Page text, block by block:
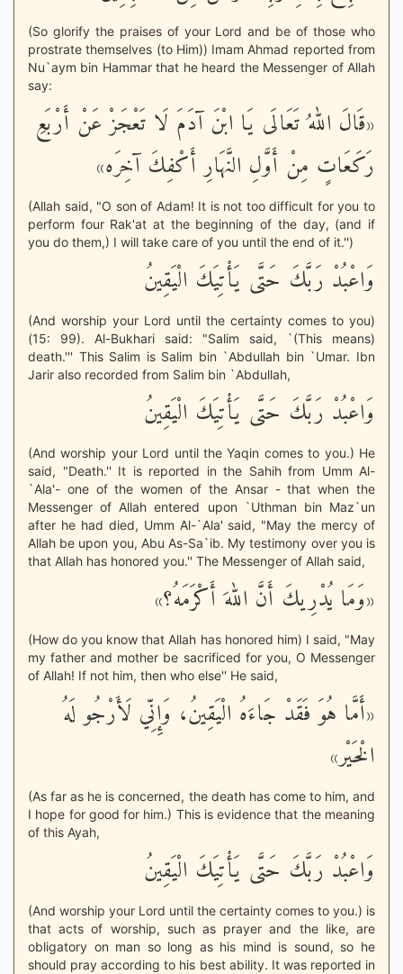
(So glorify the praises of your Lord and be of those who
prostrate themselves (to Him)) Imam Ahmad reported from
Nu`aym bin Hammar that he heard the Messenger of Allah
say:
«قَالَ اللهُ تَعَالَى يَا ابْنَ آدَمَ لَا تَعْجَزْ عَنْ أَرْبَعِ
رَكَعَاتٍ مِنْ أَوَّلِ النَّهَارِ أَكْفِكَ آخِرَه»
(Allah said, "O son of Adam! It is not too difficult for you to
perform four Rak'at at the beginning of the day, (and if
you do them,) I will take care of you until the end of it.'')
وَاعْبُدْ رَبَّكَ حَتَّى يَأْتِيَكَ الْيَقِينُ
(And worship your Lord until the certainty comes to you)
(15: 99). Al-Bukhari said: "Salim said, `(This means)
death.''' This Salim is Salim bin `Abdullah bin `Umar. Ibn
Jarir also recorded from Salim bin `Abdullah,
وَاعْبُدْ رَبَّكَ حَتَّى يَأْتِيَكَ الْيَقِينُ
(And worship your Lord until the Yaqin comes to you.) He
said, "Death.'' It is reported in the Sahih from Umm Al-
`Ala'- one of the women of the Ansar - that when the
Messenger of Allah entered upon `Uthman bin Maz`un
after he had died, Umm Al-`Ala' said, "May the mercy of
Allah be upon you, Abu As-Sa`ib. My testimony over you is
that Allah has honored you.'' The Messenger of Allah said,
«وَمَا يُدْرِيكَ أَنَّ اللهَ أَكْرَمَهُ؟»
(How do you know that Allah has honored him) I said, "May
my father and mother be sacrificed for you, O Messenger
of Allah! If not him, then who else'' He said,
«أَمَّا هُوَ فَقَدْ جَاءَهُ الْيَقِينُ، وَإِنِّي لَأَرْجُو لَهُ
الْخَيْر»
(As far as he is concerned, the death has come to him, and
I hope for good for him.) This is evidence that the meaning
of this Ayah,
وَاعْبُدْ رَبَّكَ حَتَّى يَأْتِيَكَ الْيَقِينُ
(And worship your Lord until the certainty comes to you.) is
that acts of worship, such as prayer and the like, are
obligatory on man so long as his mind is sound, so he
should pray according to his best ability. It was reported in